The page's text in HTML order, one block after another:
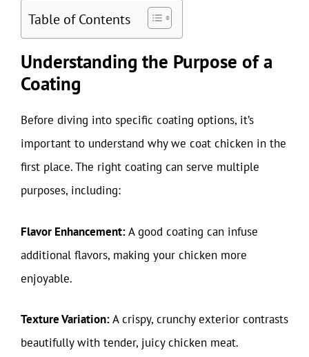
Table of Contents
Understanding the Purpose of a
Coating
Before diving into specific coating options, it’s
important to understand why we coat chicken in the
first place. The right coating can serve multiple
purposes, including:
Flavor Enhancement:A good coating can infuse
additional flavors, making your chicken more
enjoyable.
Texture Variation:A crispy, crunchy exterior contrasts
beautifully with tender, juicy chicken meat.